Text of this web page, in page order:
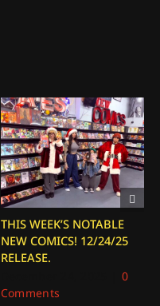
THIS WEEK’S NOTABLE
NEW COMICS! 12/24/25
RELEASE.
0
Comments